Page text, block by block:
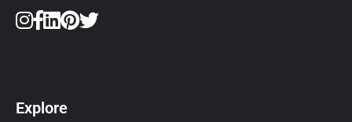
Explore